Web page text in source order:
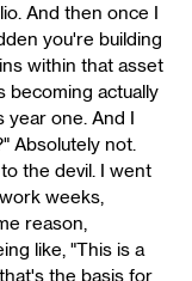
And then once I
you're building
within that asset
becoming actually
year one. And I
Absolutely not.
the devil. I went
weeks,
reason,
like, "This is a
the basis for